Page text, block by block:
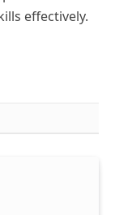
effectively.